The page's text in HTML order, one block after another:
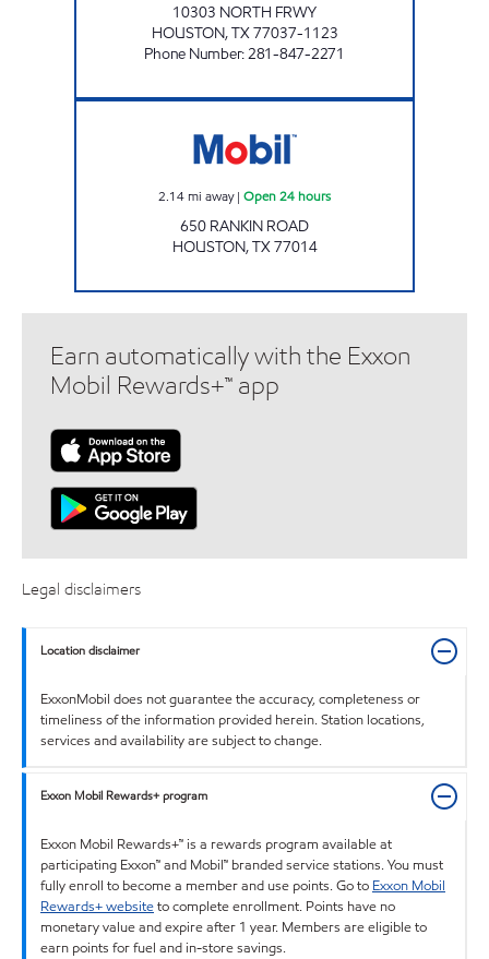
10303 NORTH FRWY
HOUSTON,TX77037-1123
Phone Number:281-847-2271
2.14mi away| Open 24 hours
650 RANKIN ROAD
HOUSTON,TX77014
Earn automatically with the Exxon
Mobil Rewards+™ app
Legal disclaimers
Location disclaimer
ExxonMobil does not guarantee the accuracy, completeness or
timeliness of the information provided herein. Station locations,
services and availability are subject to change.
Exxon Mobil Rewards+ program
Exxon Mobil Rewards+™ is a rewards program available at
participating Exxon™ and Mobil™ branded service stations. You must
fully enroll to become a member and use points. Go to Exxon Mobil
Rewards+ websiteto complete enrollment. Points have no
monetary value and expire after 1 year. Members are eligible to
earn points for fuel and in-store savings.